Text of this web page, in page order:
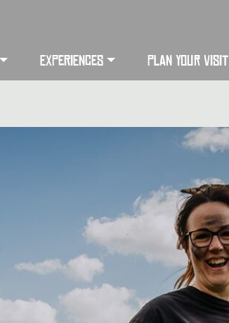
EXPERIENCES PLAN YOUR VISIT